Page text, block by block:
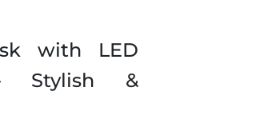
with LED
Stylish &